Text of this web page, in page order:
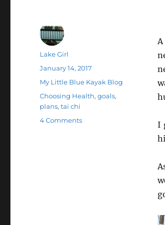
I
Author
Lake Girl
Posted
January 14, 2017
Categories
My Little Blue Kayak Blog
Tags
Choosing Health,goals,
plans,tai chi
4 Commentson